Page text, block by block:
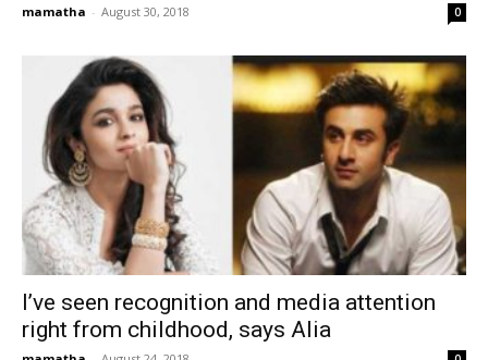
mamatha - August 30, 2018 0
I’ve seen recognition and media attention
right from childhood, says Alia